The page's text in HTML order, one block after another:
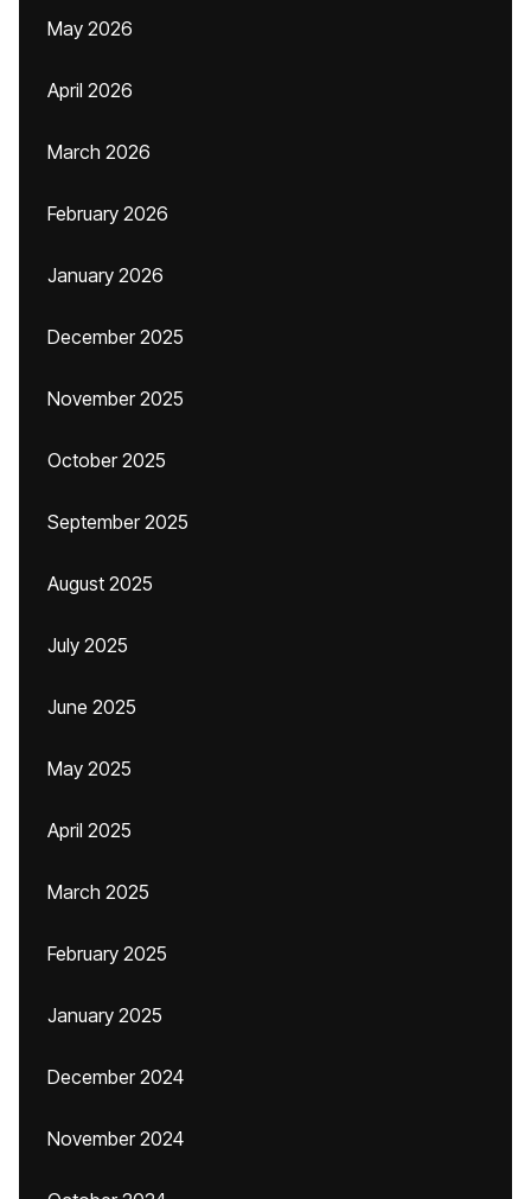
May 2026
April 2026
March 2026
February 2026
January 2026
December 2025
November 2025
October 2025
September 2025
August 2025
July 2025
June 2025
May 2025
April 2025
March 2025
February 2025
January 2025
December 2024
November 2024